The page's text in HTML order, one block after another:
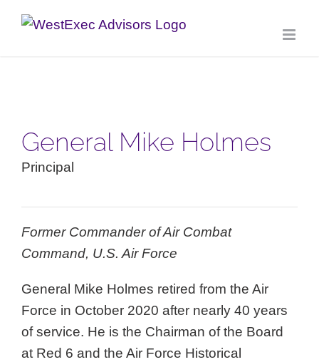
General Mike Holmes
Principal
Former Commander of Air Combat
Command, U.S. Air Force
General Mike Holmes retired from the Air
Force in October 2020 after nearly 40 years
of service. He is the Chairman of the Board
at Red 6 and the Air Force Historical